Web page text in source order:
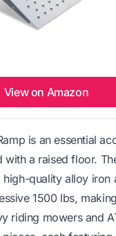
View on Amazon
is an essential
with a raised floor.
quality alloy iron
1500 lbs,
riding mowers and